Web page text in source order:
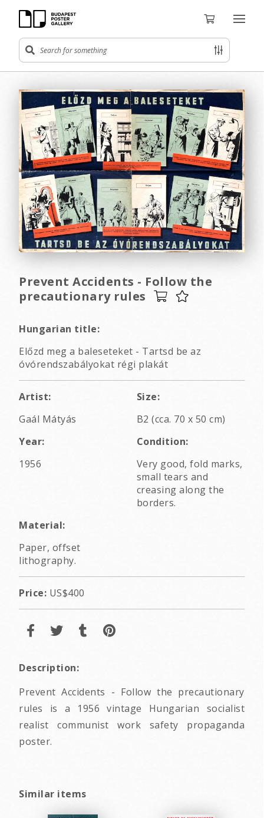
Prevent Accidents - Follow the
precautionary rules
Hungarian title:
Előzd meg a baleseteket - Tartsd be az
óvórendszabályokat régi plakát
Artist:
Gaál Mátyás
Size:
B2 (cca. 70 x 50 cm)
Year:
1956
Condition:
Very good, fold marks,
small tears and
creasing along the
borders.
Material:
Paper, offset
lithography.
Price: US$400
Description:
Prevent Accidents - Follow the precautionary
rules is a 1956 vintage Hungarian socialist
realist communist work safety propaganda
poster.
Similar items